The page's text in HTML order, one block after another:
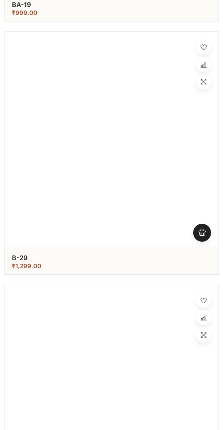
BA-19
₹999.00
B-29
₹1,299.00